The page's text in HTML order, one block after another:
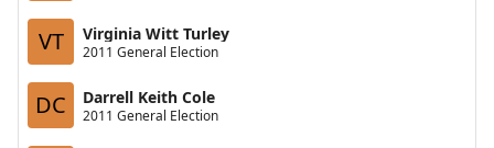
VT Virginia Witt Turley
2011 General Election
DC Darrell Keith Cole
2011 General Election